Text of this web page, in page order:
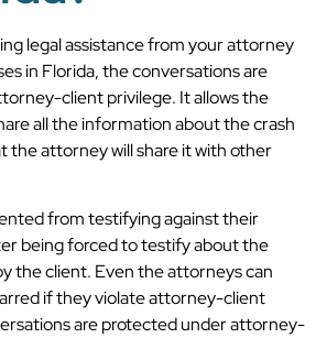
legal assistance from your attorney
in Florida, the conversations are
client privilege. It allows the
all the information about the crash
the attorney will share it with other
from testifying against their
being forced to testify about the
the client. Even the attorneys can
if they violate attorney-client
are protected under attorney-